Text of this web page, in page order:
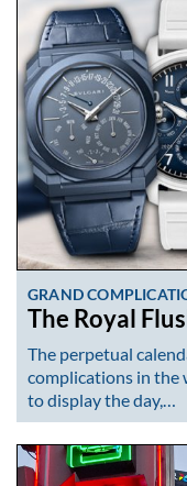
GRAND
The Royal
The perpetual
complications in the
to display the day,…